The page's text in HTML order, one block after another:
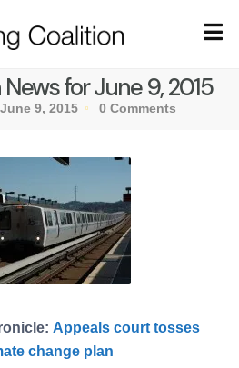
for June 9, 2015
9, 2015 0 Comments
Appeals court tosses
change plan